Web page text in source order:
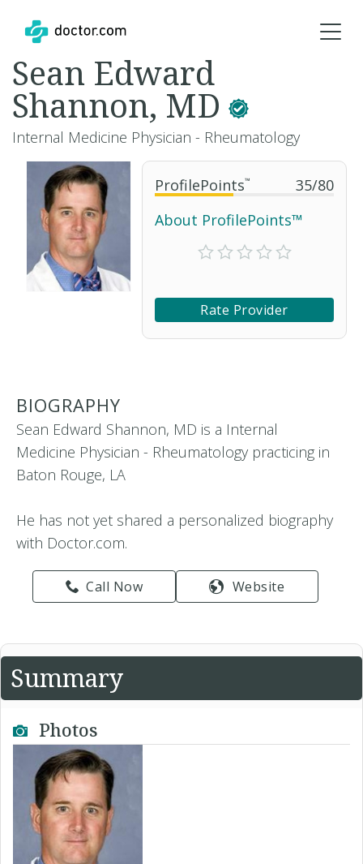
ProfilePoints™ 35/80
About ProfilePoints™
Rate Provider
Sean Edward
Shannon, MD
Internal Medicine Physician - Rheumatology
BIOGRAPHY
Sean Edward Shannon, MD is a Internal
Medicine Physician - Rheumatology practicing in
Baton Rouge, LA
He has not yet shared a personalized biography
with Doctor.com.
Call Now Website
Summary
Photos